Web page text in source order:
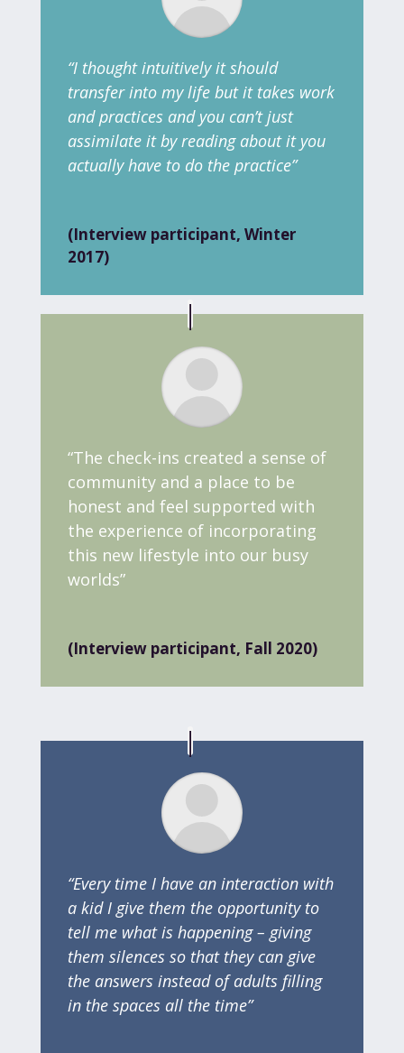
“I thought intuitively it should
transfer into my life but it takes work
and practices and you can’t just
assimilate it by reading about it you
actually have to do the practice”
(Interview participant, Winter
2017)
“The check-ins created a sense of
community and a place to be
honest and feel supported with
the experience of incorporating
this new lifestyle into our busy
worlds”
(Interview participant, Fall 2020)
“Every time I have an interaction with
a kid I give them the opportunity to
tell me what is happening – giving
them silences so that they can give
the answers instead of adults filling
in the spaces all the time”